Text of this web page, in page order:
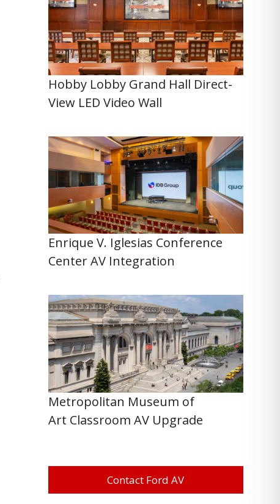
Hobby Lobby Grand Hall Direct-
View LED Video Wall
Enrique V. Iglesias Conference
Center AV Integration
Metropolitan Museum of
Art Classroom AV Upgrade
Contact Ford AV